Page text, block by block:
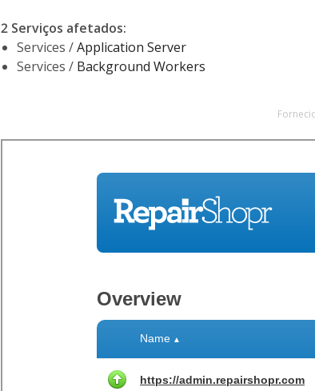
2 Serviços afetados:
Services /Application Server
Services / Background Workers